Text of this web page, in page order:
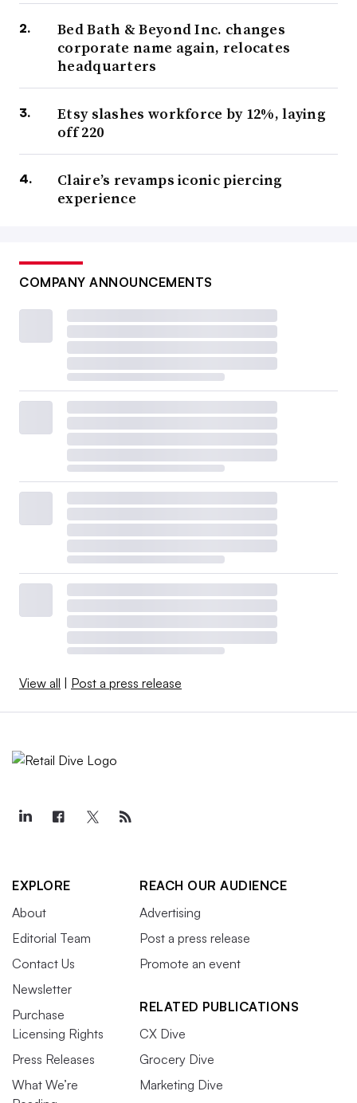
Bed Bath & Beyond Inc. changes
corporate name again, relocates
headquarters
Etsy slashes workforce by 12%, laying
off 220
Claire’s revamps iconic piercing
experience
COMPANY ANNOUNCEMENTS
View all Post a press release
EXPLORE
About
Editorial Team
Contact Us
Newsletter
Purchase
Licensing Rights
Press Releases
What We’re
REACH OUR AUDIENCE
Advertising
Post a press release
Promote an event
RELATED PUBLICATIONS
CX Dive
Grocery Dive
Marketing Dive